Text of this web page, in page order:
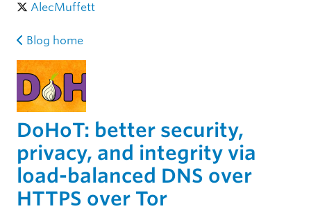
AlecMuffett
Blog home
DoHoT: better security,
privacy, and integrity via
load-balanced DNS over
HTTPS over Tor